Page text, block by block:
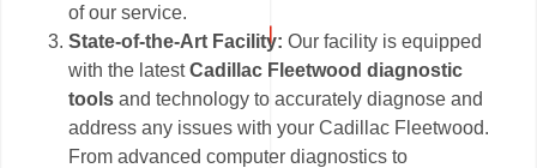
of our service.
State-of-the-Art Facility:Our facility is equipped
with the latestCadillac Fleetwood diagnostic
tools and technology to accurately diagnose and
address any issues with your Cadillac Fleetwood.
From advanced computer diagnostics to